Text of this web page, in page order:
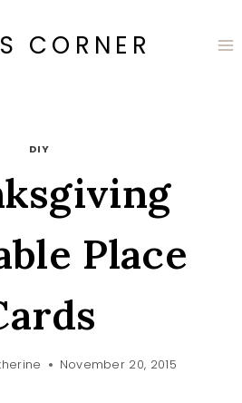
CORNER
DIY
Place
November 20, 2015